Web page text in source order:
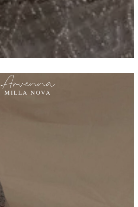
Arvenna
MILLA NOVA